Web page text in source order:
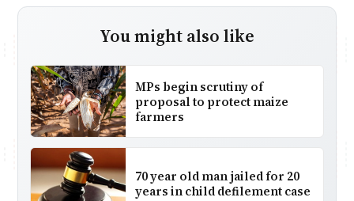
You might also like
MPs begin scrutiny of
proposal to protect maize
farmers
70 year old man jailed for 20
years in child defilement case